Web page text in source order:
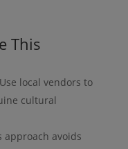
This
Use local vendors to
cultural
approach avoids